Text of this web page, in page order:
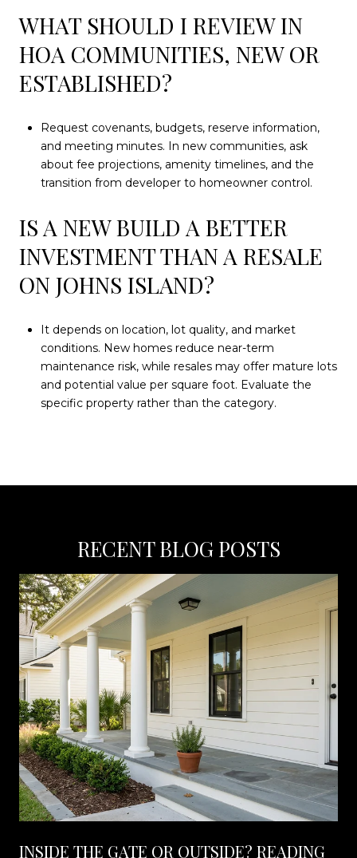
WHAT SHOULD I REVIEW IN
HOA COMMUNITIES, NEW OR
ESTABLISHED?
Request covenants, budgets, reserve information,
and meeting minutes. In new communities, ask
about fee projections, amenity timelines, and the
transition from developer to homeowner control.
IS A NEW BUILD A BETTER
INVESTMENT THAN A RESALE
ON JOHNS ISLAND?
It depends on location, lot quality, and market
conditions. New homes reduce near-term
maintenance risk, while resales may offer mature lots
and potential value per square foot. Evaluate the
specific property rather than the category.
RECENT BLOG POSTS
INSIDE THE GATE OR OUTSIDE? READING